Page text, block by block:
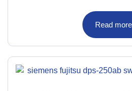
Read more